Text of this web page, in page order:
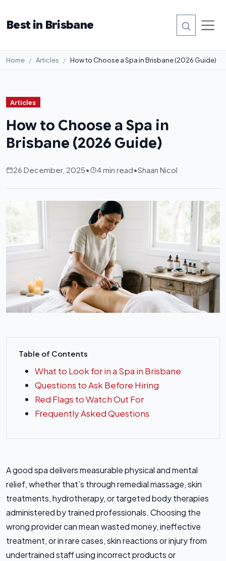
Best in Brisbane
Home Articles How to Choose a Spa in Brisbane (2026 Guide)
Articles
How to Choose a Spa in
Brisbane (2026 Guide)
26 December, 2025• 4 min read•Shaan Nicol
Table of Contents
What to Look for in a Spa in Brisbane
Questions to Ask Before Hiring
Red Flags to Watch Out For
Frequently Asked Questions
A good spa delivers measurable physical and mental
relief, whether that’s through remedial massage, skin
treatments, hydrotherapy, or targeted body therapies
administered by trained professionals. Choosing the
wrong provider can mean wasted money, ineffective
treatment, or in rare cases, skin reactions or injury from
undertrained staff using incorrect products or